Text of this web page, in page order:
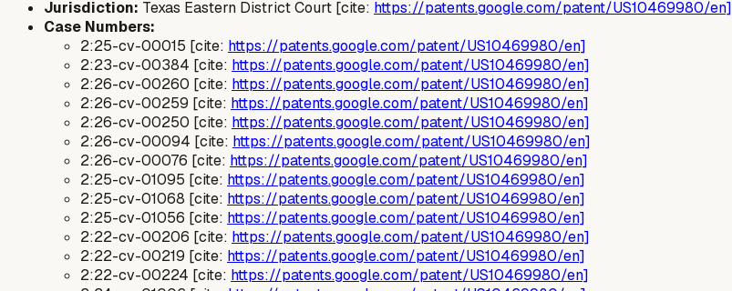
Jurisdiction: Texas Eastern District Court [cite: https://patents.google.com/patent/US10469980/en]
Case Numbers:
2:25-cv-00015 [cite: https://patents.google.com/patent/US10469980/en]
2:23-cv-00384 [cite: https://patents.google.com/patent/US10469980/en]
2:26-cv-00260 [cite: https://patents.google.com/patent/US10469980/en]
2:26-cv-00259 [cite: https://patents.google.com/patent/US10469980/en]
2:26-cv-00250 [cite: https://patents.google.com/patent/US10469980/en]
2:26-cv-00094 [cite: https://patents.google.com/patent/US10469980/en]
2:26-cv-00076 [cite: https://patents.google.com/patent/US10469980/en]
2:25-cv-01095 [cite: https://patents.google.com/patent/US10469980/en]
2:25-cv-01068 [cite: https://patents.google.com/patent/US10469980/en]
2:25-cv-01056 [cite: https://patents.google.com/patent/US10469980/en]
2:22-cv-00206 [cite: https://patents.google.com/patent/US10469980/en]
2:22-cv-00219 [cite: https://patents.google.com/patent/US10469980/en]
2:22-cv-00224 [cite: https://patents.google.com/patent/US10469980/en]